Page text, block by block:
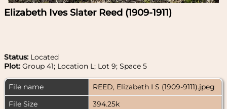
Elizabeth Ives Slater Reed (1909-1911)
Status: Located
Plot: Group 41; Location L; Lot 9; Space 5
File name
REED, Elizabeth I S (1909-9111).jpeg
File Size
394.25k